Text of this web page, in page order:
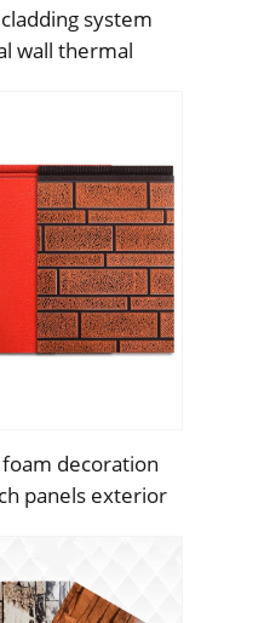
system
wall thermal
decoration
panels exterior